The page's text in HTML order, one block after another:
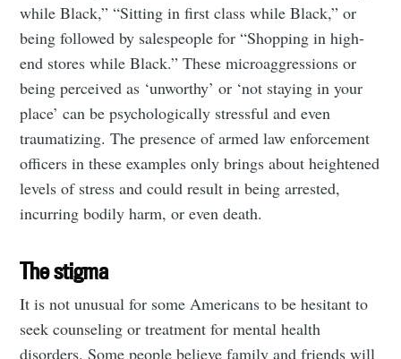
while Black,” “Sitting in first class while Black,” or
being followed by salespeople for “Shopping in high-
end stores while Black.” These microaggressions or
being perceived as ‘unworthy’ or ‘not staying in your
place’ can be psychologically stressful and even
traumatizing. The presence of armed law enforcement
officers in these examples only brings about heightened
levels of stress and could result in being arrested,
incurring bodily harm, or even death.
The stigma
It is not unusual for some Americans to be hesitant to
seek counseling or treatment for mental health
disorders. Some people believe family and friends will